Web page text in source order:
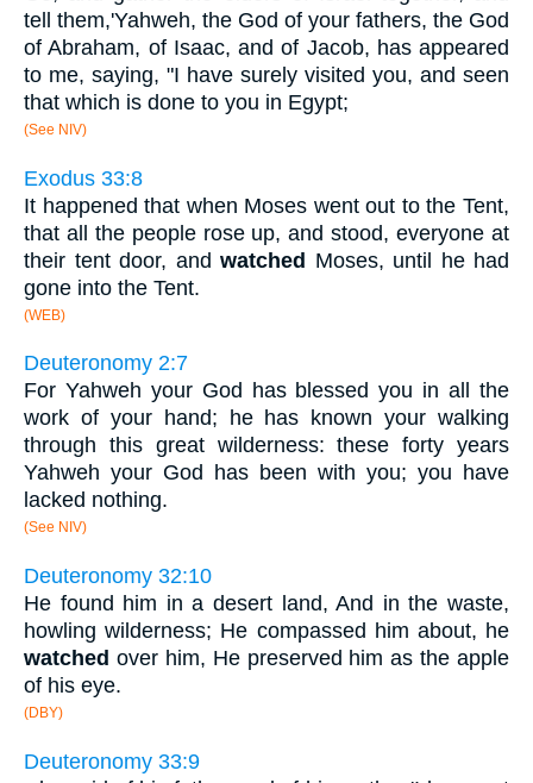
tell them,'Yahweh, the God of your fathers, the God
of Abraham, of Isaac, and of Jacob, has appeared
to me, saying, "I have surely visited you, and seen
that which is done to you in Egypt;
(See NIV)
Exodus 33:8
It happened that when Moses went out to the Tent,
that all the people rose up, and stood, everyone at
their tent door, and watched Moses, until he had
gone into the Tent.
(WEB)
Deuteronomy 2:7
For Yahweh your God has blessed you in all the
work of your hand; he has known your walking
through this great wilderness: these forty years
Yahweh your God has been with you; you have
lacked nothing.
(See NIV)
Deuteronomy 32:10
He found him in a desert land, And in the waste,
howling wilderness; He compassed him about, he
watched over him, He preserved him as the apple
of his eye.
(DBY)
Deuteronomy 33:9